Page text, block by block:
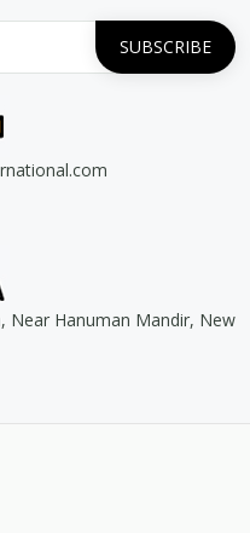
Near Hanuman Mandir, New